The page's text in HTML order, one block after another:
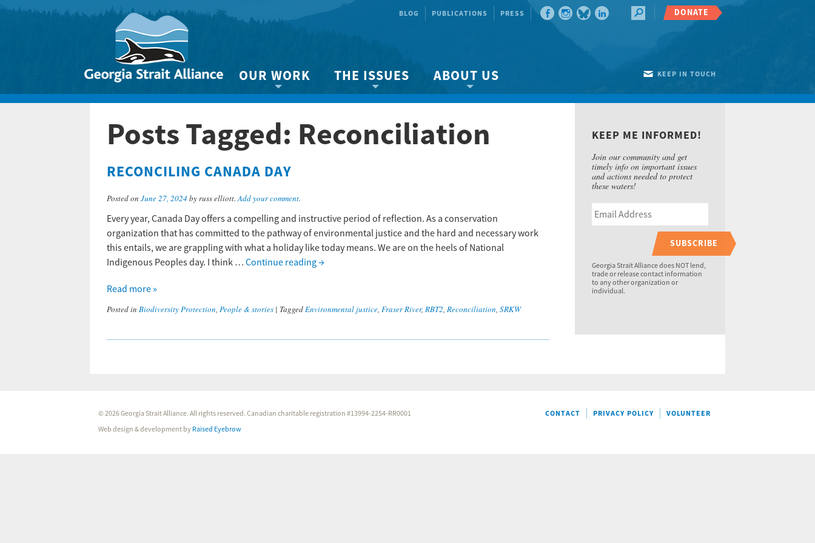
BLOG PUBLICATIONS PRESS DONATE
KEEP IN TOUCH
OUR WORK
Biodiversity protection
Clean Marine BC
Climate Ready Now!
Marine Planning
THE ISSUES
About the Strait
Species & Habitat Loss
ABOUT US
About us
Our team
Volunteer
Jobs
Posts Tagged: Reconciliation
RECONCILING CANADA DAY
Posted on June 27, 2024 by russ elliott.Add your comment.
Every year, Canada Day offers a compelling and instructive period of reflection. As a conservation
organization that has committed to the pathway of environmental justice and the hard and necessary work
this entails, we are grappling with what a holiday like today means. We are on the heels of National
Indigenous Peoples day. I think … Continue reading→
Read more »
Posted in Biodiversity Protection, People & stories | TaggedEnvironmental justice, Fraser River, RBT2, Reconciliation, SRKW
KEEP ME INFORMED!
Join our community and get
timely info on important issues
and actions needed to protect
these waters!
SUBSCRIBE
Georgia Strait Alliance does NOT lend,
trade or release contact information
to any other organization or
individual.
CONTACT PRIVACY POLICY VOLUNTEER
© 2026 Georgia Strait Alliance. All rights reserved. Canadian charitable registration #13994-2254-RR0001
Web design & development by Raised Eyebrow